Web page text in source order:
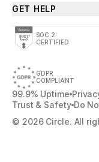
GET HELP
SOC 2
CERTIFIED
GDPR
COMPLIANT
99.9% Uptime
Trust & Safety Do
© 2026 Circle. All